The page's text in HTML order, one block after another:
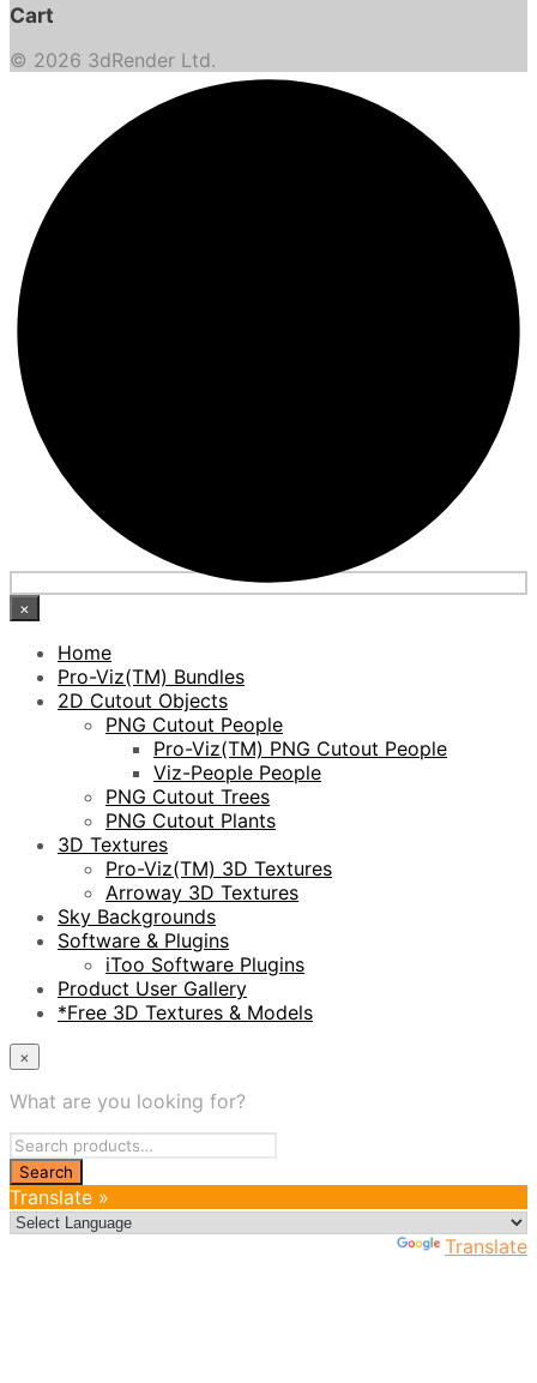
Cart
© 2026 3dRender Ltd.
×
Home
Pro-Viz(TM) Bundles
2D Cutout Objects
PNG Cutout People
Pro-Viz(TM) PNG Cutout People
Viz-People People
PNG Cutout Trees
PNG Cutout Plants
3D Textures
Pro-Viz(TM) 3D Textures
Arroway 3D Textures
Sky Backgrounds
Software & Plugins
iToo Software Plugins
Product User Gallery
*Free 3D Textures & Models
×
What are you looking for?
Translate »
Translate